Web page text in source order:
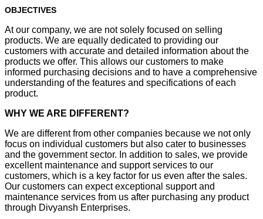
OBJECTIVES
At our company, we are not solely focused on selling
products. We are equally dedicated to providing our
customers with accurate and detailed information about the
products we offer. This allows our customers to make
informed purchasing decisions and to have a comprehensive
understanding of the features and specifications of each
product.
WHY WE ARE DIFFERENT?
We are different from other companies because we not only
focus on individual customers but also cater to businesses
and the government sector. In addition to sales, we provide
excellent maintenance and support services to our
customers, which is a key factor for us even after the sales.
Our customers can expect exceptional support and
maintenance services from us after purchasing any product
through Divyansh Enterprises.